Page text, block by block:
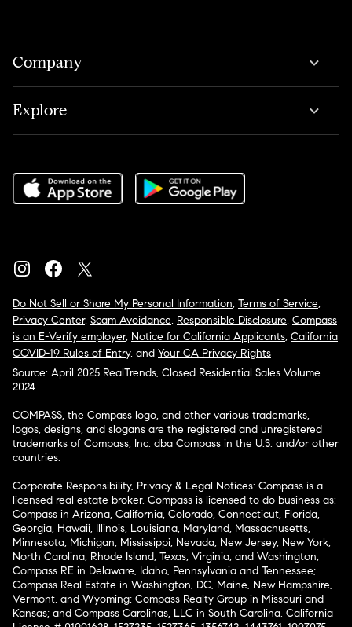
Company
Explore
Do Not Sell or Share My Personal Information, Terms of Service,
Privacy Center, Scam Avoidance, Responsible Disclosure, Compass
is an E-Verify employer, Notice for California Applicants, California
COVID-19 Rules of Entry, and Your CA Privacy Rights
Source: April 2025 RealTrends, Closed Residential Sales Volume
2024
COMPASS, the Compass logo, and other various trademarks,
logos, designs, and slogans are the registered and unregistered
trademarks of Compass, Inc. dba Compass in the U.S. and/or other
countries.
Corporate Responsibility, Privacy & Legal Notices: Compass is a
licensed real estate broker. Compass is licensed to do business as:
Compass in Arizona, California, Colorado, Connecticut, Florida,
Georgia, Hawaii, Illinois, Louisiana, Maryland, Massachusetts,
Minnesota, Michigan, Mississippi, Nevada, New Jersey, New York,
North Carolina, Rhode Island, Texas, Virginia, and Washington;
Compass RE in Delaware, Idaho, Pennsylvania and Tennessee;
Compass Real Estate in Washington, DC, Maine, New Hampshire,
Vermont, and Wyoming; Compass Realty Group in Missouri and
Kansas; and Compass Carolinas, LLC in South Carolina. California